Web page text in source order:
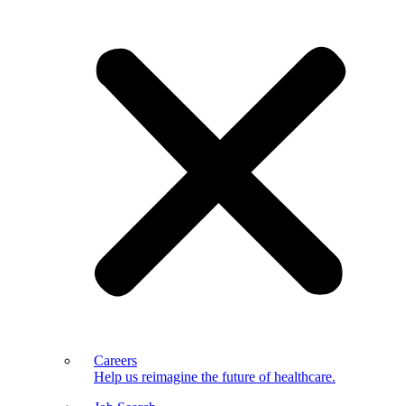
Careers
Help us reimagine the future of healthcare.